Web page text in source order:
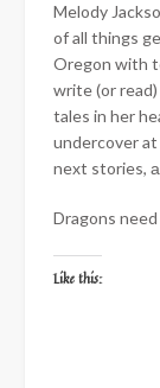
Melody
of all things
Oregon with
write (or
tales in her
undercover
next stories,
Dragons
Like this: